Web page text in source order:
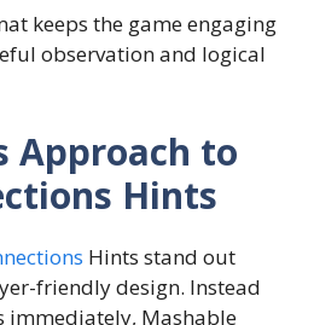
keeps the game engaging
observation and logical
Approach to
Hints
Hints stand out
friendly design. Instead
immediately, Mashable